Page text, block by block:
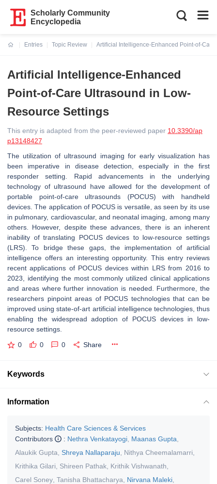
Scholarly Community
Encyclopedia
Entries
Topic Review
Artificial Intelligence-Enhanced Point-of-
Artificial Intelligence-Enhanced
Point-of-Care Ultrasound in Low-
Resource Settings
This entry is adapted from the peer-reviewed paper 10.3390/ap
p13148427
The utilization of ultrasound imaging for early visualization has
been imperative in disease detection, especially in the first
responder setting. Rapid advancements in the underlying
technology of ultrasound have allowed for the development of
portable point-of-care ultrasounds (POCUS) with handheld
devices. The application of POCUS is versatile, as seen by its use
in pulmonary, cardiovascular, and neonatal imaging, among many
others. However, despite these advances, there is an inherent
inability of translating POCUS devices to low-resource settings
(LRS). To bridge these gaps, the implementation of artificial
intelligence offers an interesting opportunity. This entry reviews
recent applications of POCUS devices within LRS from 2016 to
2023, identifying the most commonly utilized clinical applications
and areas where further innovation is needed. Furthermore, the
researchers pinpoint areas of POCUS technologies that can be
improved using state-of-art artificial intelligence technologies, thus
enabling the widespread adoption of POCUS devices in low-
resource settings.
0 0 0 Share
Keywords
Information
Subjects: Health Care Sciences & Services
Contributors
: Nethra Venkatayogi Maanas Gupta
Alaukik Gupta
Shreya Nallaparaju Nithya Cheemalamarri
Krithika Gilari
Shireen Pathak Krithik Vishwanath
Carel Soney Tanisha Bhattacharya Nirvana Maleki